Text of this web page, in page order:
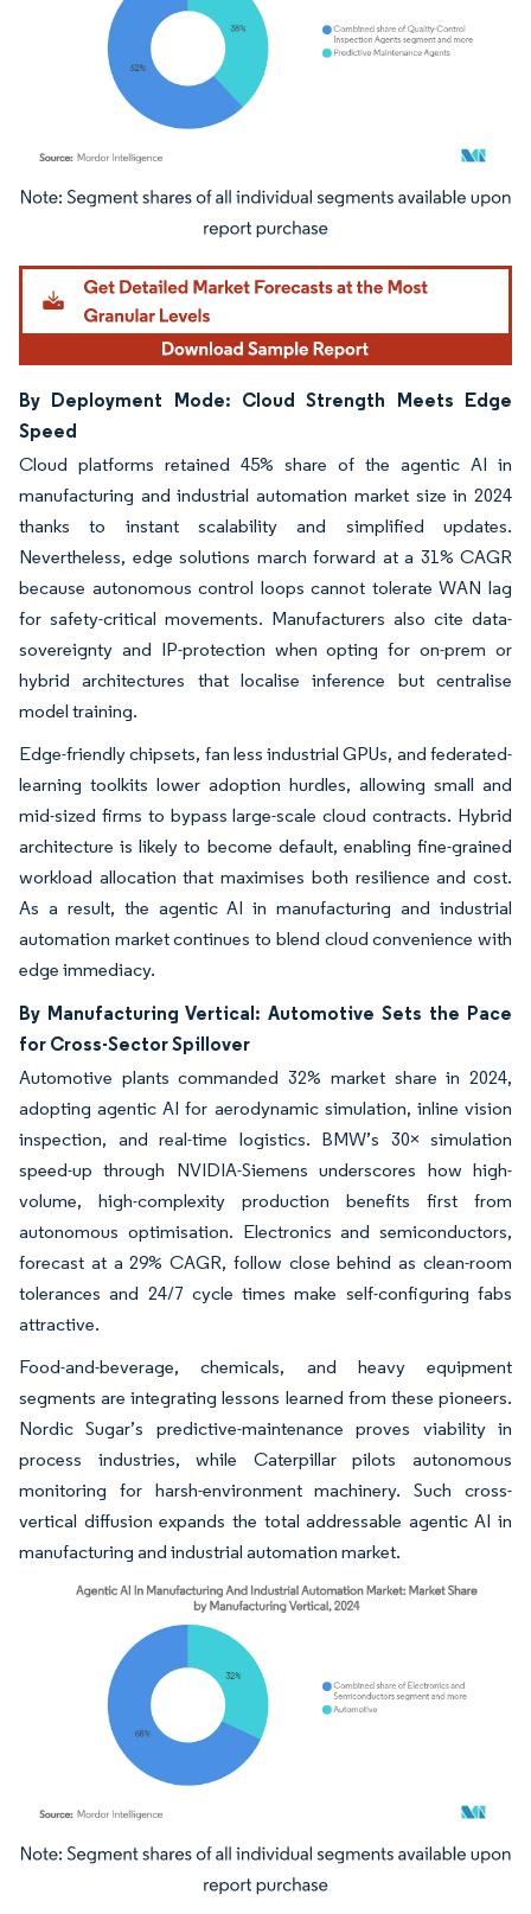
Image © Mordor Intelligence. Reuse requires attribution under CC BY 4.0.
By Deployment Mode: Cloud Strength Meets Edge
Speed
Cloud platforms retained 45% share of the agentic AI in
manufacturing and industrial automation market size in 2024
thanks to instant scalability and simplified updates.
Nevertheless, edge solutions march forward at a 31% CAGR
because autonomous control loops cannot tolerate WAN lag
for safety-critical movements. Manufacturers also cite data-
sovereignty and IP-protection when opting for on-prem or
hybrid architectures that localise inference but centralise
model training.
Edge-friendly chipsets, fan less industrial GPUs, and federated-
learning toolkits lower adoption hurdles, allowing small and
mid-sized firms to bypass large-scale cloud contracts. Hybrid
architecture is likely to become default, enabling fine-grained
workload allocation that maximises both resilience and cost.
As a result, the agentic AI in manufacturing and industrial
automation market continues to blend cloud convenience with
edge immediacy.
By Manufacturing Vertical: Automotive Sets the Pace
for Cross-Sector Spillover
Automotive plants commanded 32% market share in 2024,
adopting agentic AI for aerodynamic simulation, inline vision
inspection, and real-time logistics. BMW’s 30× simulation
speed-up through NVIDIA-Siemens underscores how high-
volume, high-complexity production benefits first from
autonomous optimisation. Electronics and semiconductors,
forecast at a 29% CAGR, follow close behind as clean-room
tolerances and 24/7 cycle times make self-configuring fabs
attractive.
Food-and-beverage, chemicals, and heavy equipment
segments are integrating lessons learned from these pioneers.
Nordic Sugar’s predictive-maintenance proves viability in
process industries, while Caterpillar pilots autonomous
monitoring for harsh-environment machinery. Such cross-
vertical diffusion expands the total addressable agentic AI in
manufacturing and industrial automation market.
Image © Mordor Intelligence. Reuse requires attribution under CC BY 4.0.